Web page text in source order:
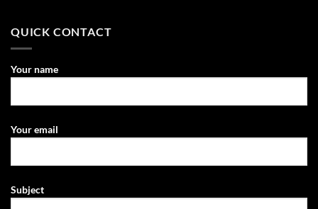
QUICK CONTACT
Your name
Your email
Subject